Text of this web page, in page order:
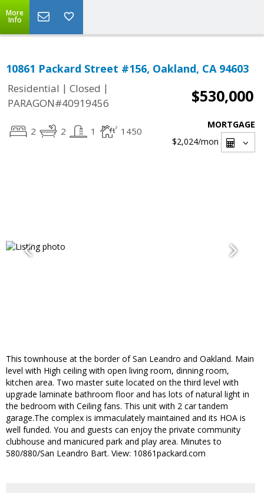
More
Info
10861 Packard Street #156, Oakland, CA 94603
Residential | Closed |
PARAGON#40919456
$530,000
2 2 1 1450
MORTGAGE
$2,024/mon
This townhouse at the border of San Leandro and Oakland. Main
level with High ceiling with open living room, dinning room,
kitchen area. Two master suite located on the third level with
upgrade laminate bathroom floor and has lots of natural light in
the bedroom with Ceiling fans. This unit with 2 car tandem
garage.The complex is immaculately maintained and its HOA is
well funded. You and guests can enjoy the private community
clubhouse and manicured park and play area. Minutes to
580/880/San Leandro Bart. View: 10861packard.com